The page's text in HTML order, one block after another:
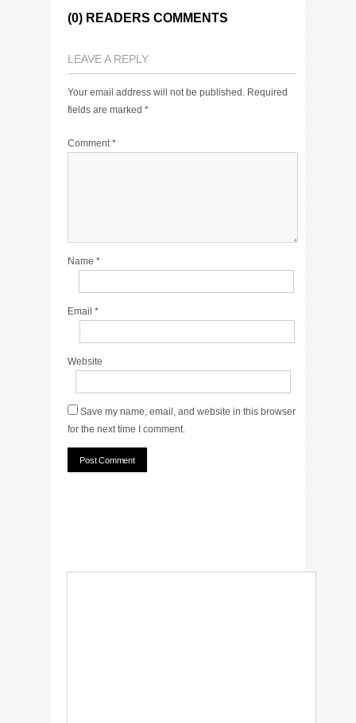
(0) READERS COMMENTS
LEAVE A REPLY
Your email address will not be published. Required
fields are marked *
Comment*
Name *
Email *
Website
Save my name, email, and website in this browser
for the next time I comment.